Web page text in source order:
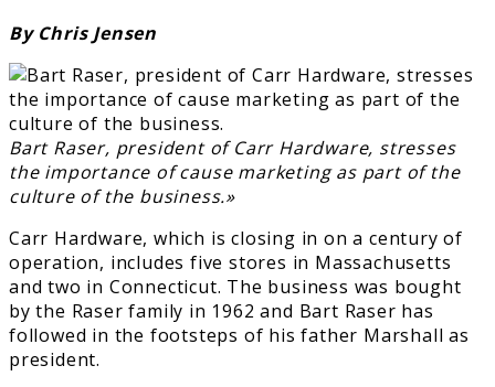
By Chris Jensen
Bart Raser, president of Carr Hardware, stresses
the importance of cause marketing as part of the
culture of the business.»
Carr Hardware, which is closing in on a century of
operation, includes five stores in Massachusetts
and two in Connecticut. The business was bought
by the Raser family in 1962 and Bart Raser has
followed in the footsteps of his father Marshall as
president.